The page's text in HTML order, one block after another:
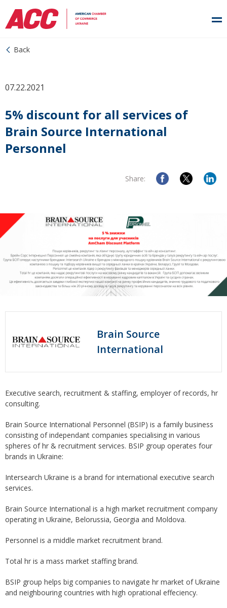
Back
07.22.2021
5% discount for all services of
Brain Source International
Personnel
Share:
Brain Source
International
Executive search, recruitment & staffing, employer of records, hr
consulting.
Brain Source International Personnel (BSIP) is a family business
consisting of independant companies specialising in various
spheres of hr & recruitment services. BSIP group operates four
brands in Ukraine:
Intersearch Ukraine is a brand for international executive search
services.
Brain Source International is a high market recruitment company
operating in Ukraine, Belorussia, Georgia and Moldova.
Personnel is a middle market recruitment brand.
Total hr is a mass market staffing brand.
BSIP group helps big companies to navigate hr market of Ukraine
and neighbouring countries with high oprational effeciency.